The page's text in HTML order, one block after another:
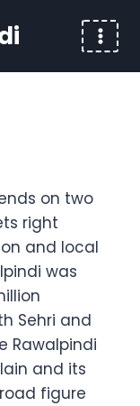
on two
right
and local
was
Sehri and
Rawalpindi
and its
figure